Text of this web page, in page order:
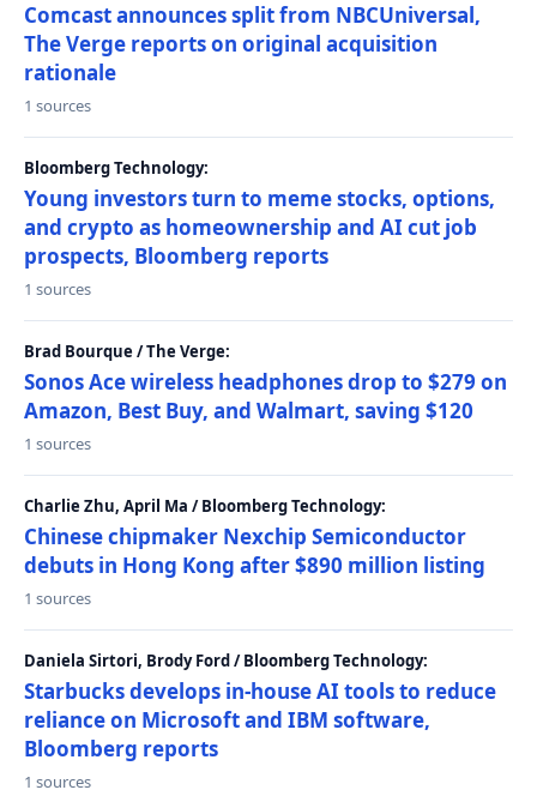
Comcast announces split from NBCUniversal,
The Verge reports on original acquisition
rationale
1 sources
Bloomberg Technology:
Young investors turn to meme stocks, options,
and crypto as homeownership and AI cut job
prospects, Bloomberg reports
1 sources
Brad Bourque / The Verge:
Sonos Ace wireless headphones drop to $279 on
Amazon, Best Buy, and Walmart, saving $120
1 sources
Charlie Zhu, April Ma / Bloomberg Technology:
Chinese chipmaker Nexchip Semiconductor
debuts in Hong Kong after $890 million listing
1 sources
Daniela Sirtori, Brody Ford / Bloomberg Technology:
Starbucks develops in-house AI tools to reduce
reliance on Microsoft and IBM software,
Bloomberg reports
1 sources